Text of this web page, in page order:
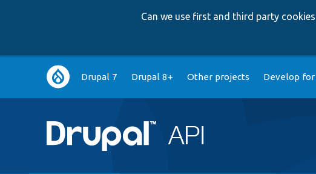
Can we use first and third party
Main
navigation
Drupal 7 Drupal 8+ Other projects Develop for